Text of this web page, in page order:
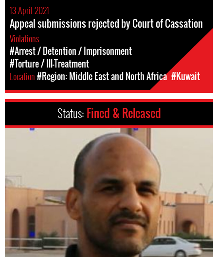
13 April 2021
Appeal submissions rejected by Court of Cassation
Violations
#Arrest / Detention / Imprisonment
#Torture / Ill-Treatment
Location#Region: Middle East and North Africa #Kuwait
Status: Fined & Released